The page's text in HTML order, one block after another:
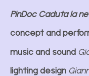
PinDoc Caduta la
concept and
music and sound
lighting design